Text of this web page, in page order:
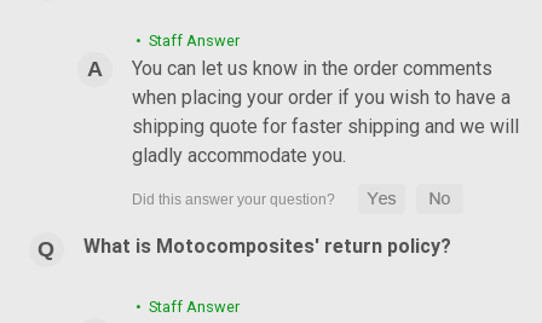
• Staff Answer
You can let us know in the order comments
when placing your order if you wish to have a
shipping quote for faster shipping and we will
gladly accommodate you.
What is Motocomposites' return policy?
• Staff Answer